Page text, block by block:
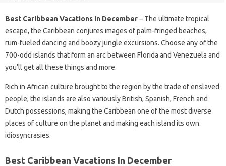
Best Caribbean Vacations In December– The ultimate tropical
escape, the Caribbean conjures images of palm-fringed beaches,
rum-fueled dancing and boozy jungle excursions. Choose any of the
700-odd islands that form an arc between Florida and Venezuela and
you’ll get all these things and more.
Rich in African culture brought to the region by the trade of enslaved
people, the islands are also variously British, Spanish, French and
Dutch possessions, making the Caribbean one of the most diverse
places of culture on the planet and making each island its own.
idiosyncrasies.
Best Caribbean Vacations In December